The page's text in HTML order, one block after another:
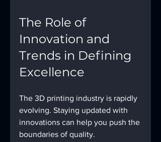
The Role of
Innovation and
Trends in Defining
Excellence
The 3D printing industry is rapidly
evolving. Staying updated with
innovations can help you push the
boundaries of quality.